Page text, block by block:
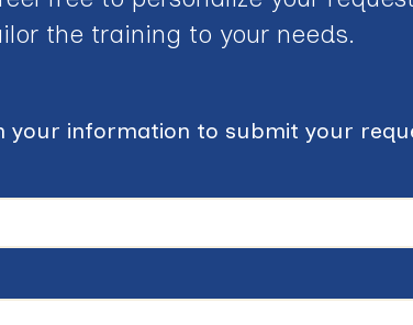
the training to your needs.
your information to submit your